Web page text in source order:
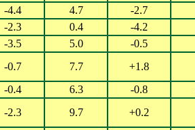
-4.4 4.7 -2.7
-2.3 0.4 -4.2
-3.5 5.0 -0.5
-0.7 7.7 +1.8
-0.4 6.3 -0.8
-2.3 9.7 +0.2